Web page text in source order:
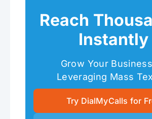
Reach
Instantly
Grow Your
Leveraging Mass
Try DialMyCalls for